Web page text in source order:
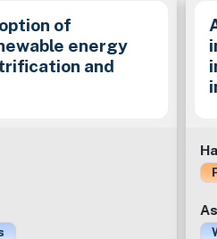
of
energy
and